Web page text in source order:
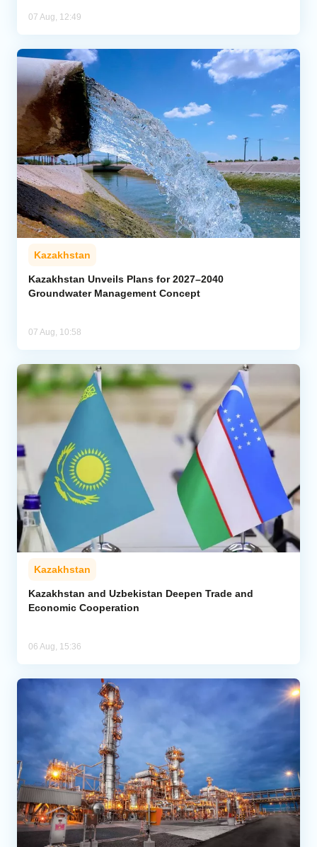
07 Aug, 12:49
Kazakhstan
Kazakhstan Unveils Plans for 2027–2040
Groundwater Management Concept
07 Aug, 10:58
Kazakhstan
Kazakhstan and Uzbekistan Deepen Trade and
Economic Cooperation
06 Aug, 15:36